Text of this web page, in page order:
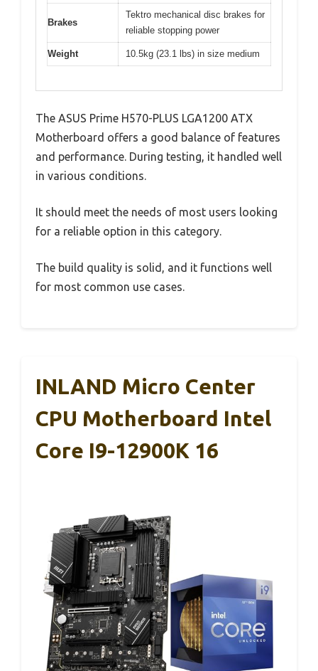
Brakes
Tektro mechanical disc brakes for
reliable stopping power
Weight 10.5kg (23.1 lbs) in size medium
The ASUS Prime H570-PLUS LGA1200 ATX
Motherboard offers a good balance of features
and performance. During testing, it handled well
in various conditions.
It should meet the needs of most users looking
for a reliable option in this category.
The build quality is solid, and it functions well
for most common use cases.
INLAND Micro Center
CPU Motherboard Intel
Core I9-12900K 16